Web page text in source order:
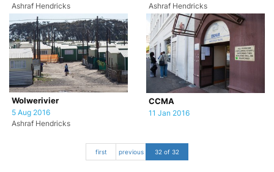
Ashraf Hendricks
Ashraf Hendricks
Wolwerivier
5 Aug 2016
Ashraf Hendricks
CCMA
11 Jan 2016
first previous 32 of 32